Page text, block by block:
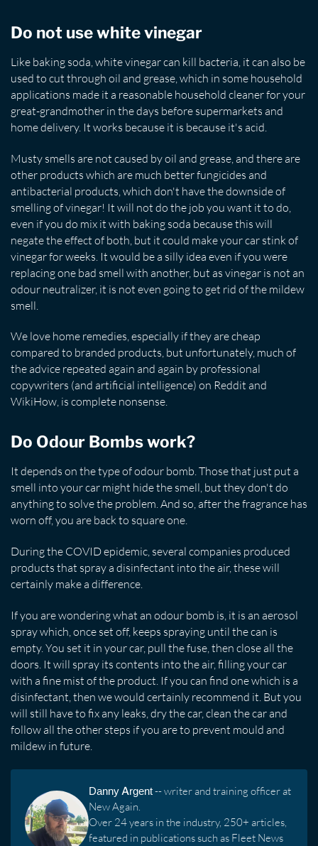
Do not use white vinegar
Like baking soda, white vinegar can kill bacteria, it can also be
used to cut through oil and grease, which in some household
applications made it a reasonable household cleaner for your
great-grandmother in the days before supermarkets and
home delivery. It works because it is because it's acid.
Musty smells are not caused by oil and grease, and there are
other products which are much better fungicides and
antibacterial products, which don't have the downside of
smelling of vinegar! It will not do the job you want it to do,
even if you do mix it with baking soda because this will
negate the effect of both, but it could make your car stink of
vinegar for weeks. It would be a silly idea even if you were
replacing one bad smell with another, but as vinegar is not an
odour neutralizer, it is not even going to get rid of the mildew
smell.
We love home remedies, especially if they are cheap
compared to branded products, but unfortunately, much of
the advice repeated again and again by professional
copywriters (and artificial intelligence) on Reddit and
WikiHow, is complete nonsense.
Do Odour Bombs work?
It depends on the type of odour bomb. Those that just put a
smell into your car might hide the smell, but they don't do
anything to solve the problem. And so, after the fragrance has
worn off, you are back to square one.
During the COVID epidemic, several companies produced
products that spray a disinfectant into the air, these will
certainly make a difference.
If you are wondering what an odour bomb is, it is an aerosol
spray which, once set off, keeps spraying until the can is
empty. You set it in your car, pull the fuse, then close all the
doors. It will spray its contents into the air, filling your car
with a fine mist of the product. If you can find one which is a
disinfectant, then we would certainly recommend it. But you
will still have to fix any leaks, dry the car, clean the car and
follow all the other steps if you are to prevent mould and
mildew in future.
Danny Argent-- writer and training officer at
New Again.
Over 24 years in the industry, 250+ articles,
featured in publications such as Fleet News